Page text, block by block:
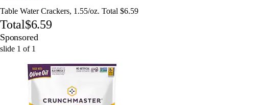
Table Water Crackers, 1.55/oz. Total $6.59
Total$6.59
Sponsored
slide 1 of 1